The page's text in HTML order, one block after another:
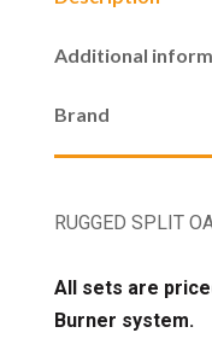
Additional
Brand
RUGGED SPLIT
All sets are
Burner system.